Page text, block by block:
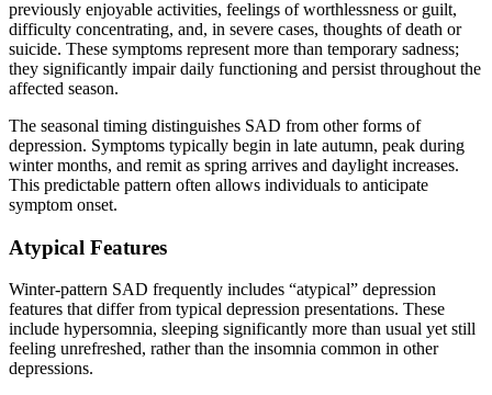
previously enjoyable activities, feelings of worthlessness or guilt,
difficulty concentrating, and, in severe cases, thoughts of death or
suicide. These symptoms represent more than temporary sadness;
they significantly impair daily functioning and persist throughout the
affected season.
The seasonal timing distinguishes SAD from other forms of
depression. Symptoms typically begin in late autumn, peak during
winter months, and remit as spring arrives and daylight increases.
This predictable pattern often allows individuals to anticipate
symptom onset.
Atypical Features
Winter-pattern SAD frequently includes “atypical” depression
features that differ from typical depression presentations. These
include hypersomnia, sleeping significantly more than usual yet still
feeling unrefreshed, rather than the insomnia common in other
depressions.